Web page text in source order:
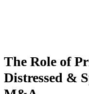
The Role of
Distressed &